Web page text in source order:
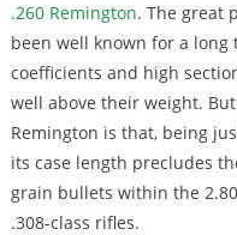
.260 Remington. The great
been well known for a
coefficients and high
well above their weight.
Remington is that, being
its case length precludes
grain bullets within the
.308-class rifles.